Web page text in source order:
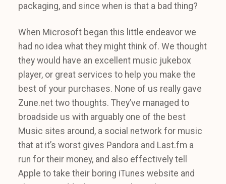
packaging, and since when is that a bad thing?
When Microsoft began this little endeavor we
had no idea what they might think of. We thought
they would have an excellent music jukebox
player, or great services to help you make the
best of your purchases. None of us really gave
Zune.net two thoughts. They’ve managed to
broadside us with arguably one of the best
Music sites around, a social network for music
that at it’s worst gives Pandora and Last.fm a
run for their money, and also effectively tell
Apple to take their boring iTunes website and